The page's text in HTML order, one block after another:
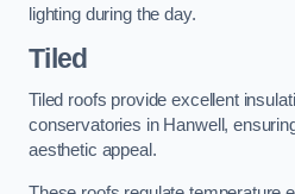
lighting during the day.
Tiled
Tiled roofs provide excellent
conservatories in Hanwell,
aesthetic appeal.